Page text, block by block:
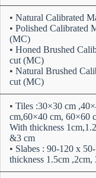
• Natural Calibrated
• Polished Calibrated
(MC)
• Honed Brushed
cut (MC)
• Natural Brushed
cut (MC)
• Tiles :30×30 cm
cm,60×40 cm, 60×60
With thickness
&3 cm
• Slabes : 90-120 x
thickness 1.5cm ,2cm,